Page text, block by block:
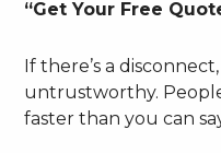
“Get Your Free
If there’s a
untrustworthy.
faster than you can